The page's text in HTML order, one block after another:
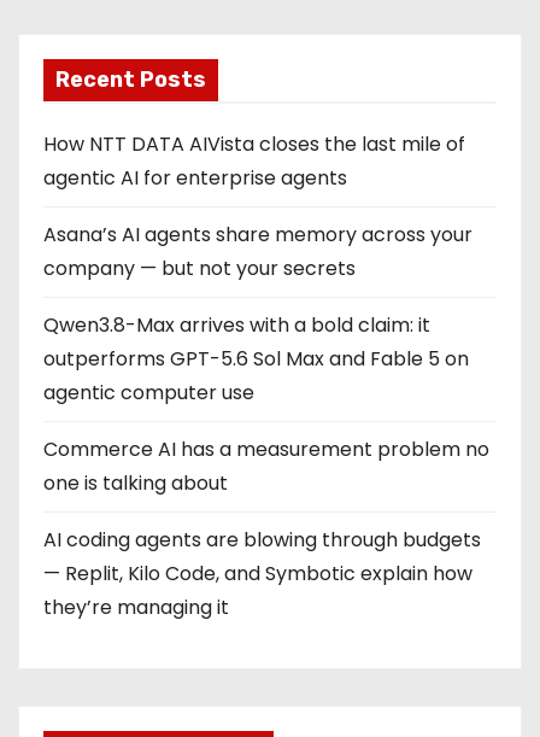
Recent Posts
How NTT DATA AIVista closes the last mile of
agentic AI for enterprise agents
Asana’s AI agents share memory across your
company — but not your secrets
Qwen3.8-Max arrives with a bold claim: it
outperforms GPT-5.6 Sol Max and Fable 5 on
agentic computer use
Commerce AI has a measurement problem no
one is talking about
AI coding agents are blowing through budgets
— Replit, Kilo Code, and Symbotic explain how
they’re managing it